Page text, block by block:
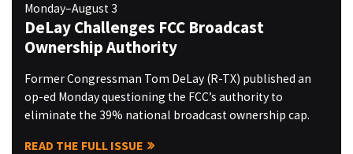
Monday–August 3
DeLay Challenges FCC Broadcast
Ownership Authority
Former Congressman Tom DeLay (R-TX) published an
op-ed Monday questioning the FCC’s authority to
eliminate the 39% national broadcast ownership cap.
READ THE FULL ISSUE